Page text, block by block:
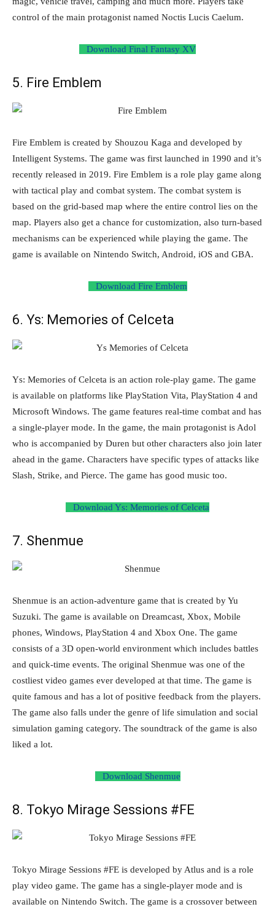
control of the main protagonist named Noctis Lucis Caelum.
Download Final Fantasy XV
5. Fire Emblem
Fire Emblem is created by Shouzou Kaga and developed by
Intelligent Systems. The game was first launched in 1990 and it’s
recently released in 2019. Fire Emblem is a role play game along
with tactical play and combat system. The combat system is
based on the grid-based map where the entire control lies on the
map. Players also get a chance for customization, also turn-based
mechanisms can be experienced while playing the game. The
game is available on Nintendo Switch, Android, iOS and GBA.
Download Fire Emblem
6. Ys: Memories of Celceta
Ys: Memories of Celceta is an action role-play game. The game
is available on platforms like PlayStation Vita, PlayStation 4 and
Microsoft Windows. The game features real-time combat and has
a single-player mode. In the game, the main protagonist is Adol
who is accompanied by Duren but other characters also join later
ahead in the game. Characters have specific types of attacks like
Slash, Strike, and Pierce. The game has good music too.
Download Ys: Memories of Celceta
7. Shenmue
Shenmue is an action-adventure game that is created by Yu
Suzuki. The game is available on Dreamcast, Xbox, Mobile
phones, Windows, PlayStation 4 and Xbox One. The game
consists of a 3D open-world environment which includes battles
and quick-time events. The original Shenmue was one of the
costliest video games ever developed at that time. The game is
quite famous and has a lot of positive feedback from the players.
The game also falls under the genre of life simulation and social
simulation gaming category. The soundtrack of the game is also
liked a lot.
Download Shenmue
8. Tokyo Mirage Sessions #FE
Tokyo Mirage Sessions #FE is developed by Atlus and is a role
play video game. The game has a single-player mode and is
available on Nintendo Switch. The game is a crossover between